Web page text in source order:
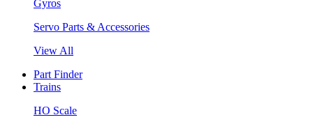
Gyros
Servo Parts & Accessories
View All
Part Finder
Trains
HO Scale